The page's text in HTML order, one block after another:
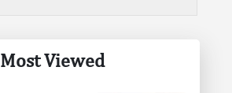
Most Viewed